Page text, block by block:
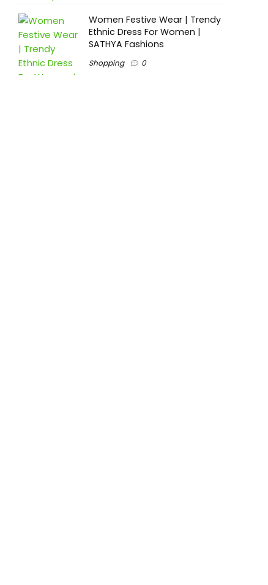
Women Festive Wear | Trendy
Ethnic Dress For Women |
SATHYA Fashions
Shopping 0